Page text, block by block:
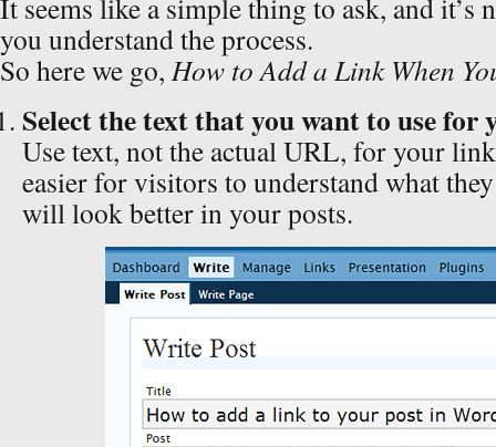
It seems like a simple thing to ask, and it’s
you understand the process.
So here we go, How to Add a Link When
Select the text that you want to use for
Use text, not the actual URL, for your
easier for visitors to understand what
will look better in your posts.